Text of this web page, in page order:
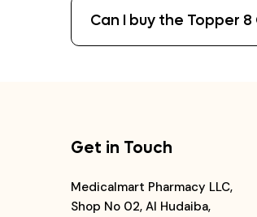
Can I buy the Topper
Get in Touch
Medicalmart Pharmacy LLC,
Shop No 02, Al Hudaiba,